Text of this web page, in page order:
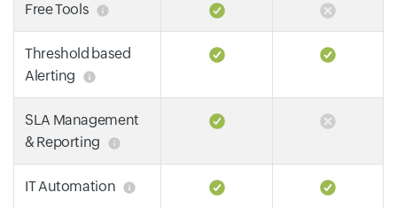
Free Tools
Threshold based
Alerting
SLA Management
& Reporting
IT Automation